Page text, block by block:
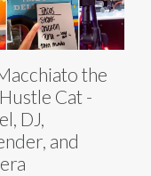
the
Cat -
DJ,
and